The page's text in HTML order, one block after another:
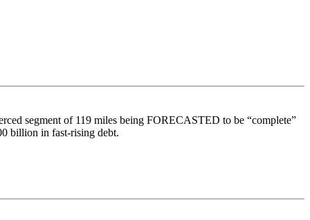
segment of 119 miles being FORECASTED to be “complete”
billion in fast-rising debt.